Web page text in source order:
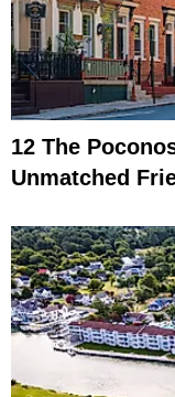
12 The
Unmatched